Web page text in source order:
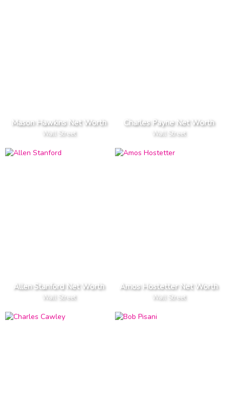
Mason Hawkins Net Worth
Wall Street
Charles Payne Net Worth
Wall Street
Allen Stanford Net Worth
Wall Street
Amos Hostetter Net Worth
Wall Street